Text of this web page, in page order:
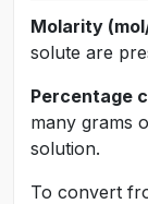
Molarity
solute are
Percentage
many grams
solution.
To convert